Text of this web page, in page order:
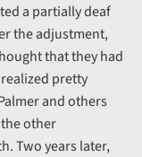
a partially deaf
the adjustment,
that they had
pretty
and others
other
Two years later,